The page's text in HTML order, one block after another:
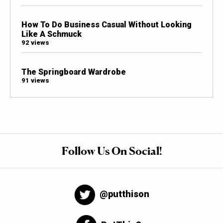
How To Do Business Casual Without Looking
Like A Schmuck
92 views
The Springboard Wardrobe
91 views
Follow Us On Social!
@putthison